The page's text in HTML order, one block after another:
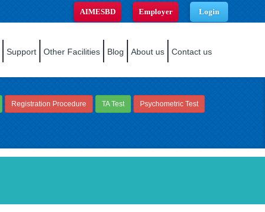
AIMESBD Employer Login
Support Other Facilities Blog About us Contact us
Registration Procedure TA Test Psychometric Test